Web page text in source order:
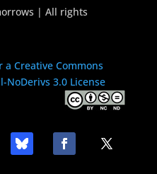
| All rights
Creative Commons
3.0 License